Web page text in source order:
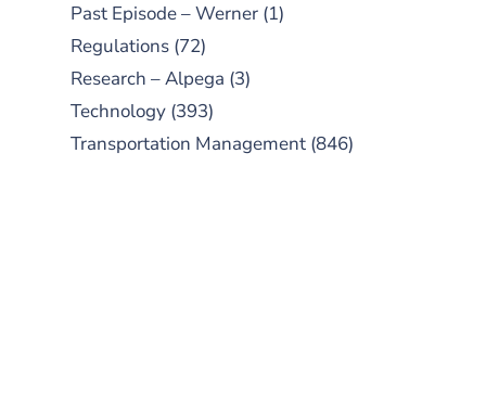
Past Episode – Werner (1)
Regulations (72)
Research – Alpega (3)
Technology (393)
Transportation Management (846)